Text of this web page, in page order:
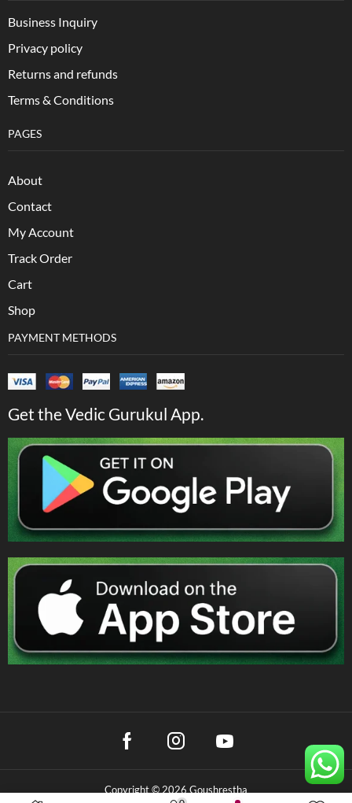
Business Inquiry
Privacy policy
Returns and refunds
Terms & Conditions
PAGES
About
Contact
My Account
Track Order
Cart
Shop
PAYMENT METHODS
Get the Vedic Gurukul App.
Copyright © 2026 Goushrestha